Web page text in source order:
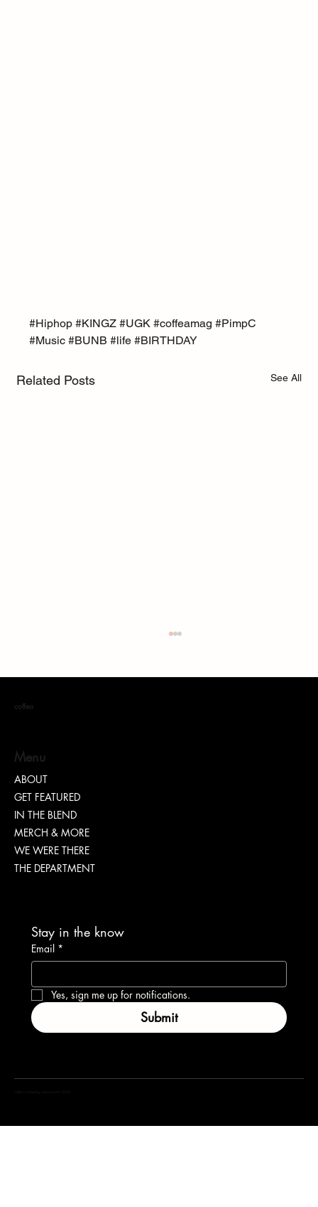
#Hiphop #KINGZ #UGK #coffeamag #PimpC
#Music #BUNB #life #BIRTHDAY
Related Posts See All
Dr. Chad Brawley of The Luke Church Releases
Transformative New Album “Bridges”
coffea
Menu
ABOUT
GET FEATURED
IN THE BLEND
MERCH & MORE
WE WERE THERE
THE DEPARTMENT
Stay in the know
Email *
Yes, sign me up for notifications.
Submit